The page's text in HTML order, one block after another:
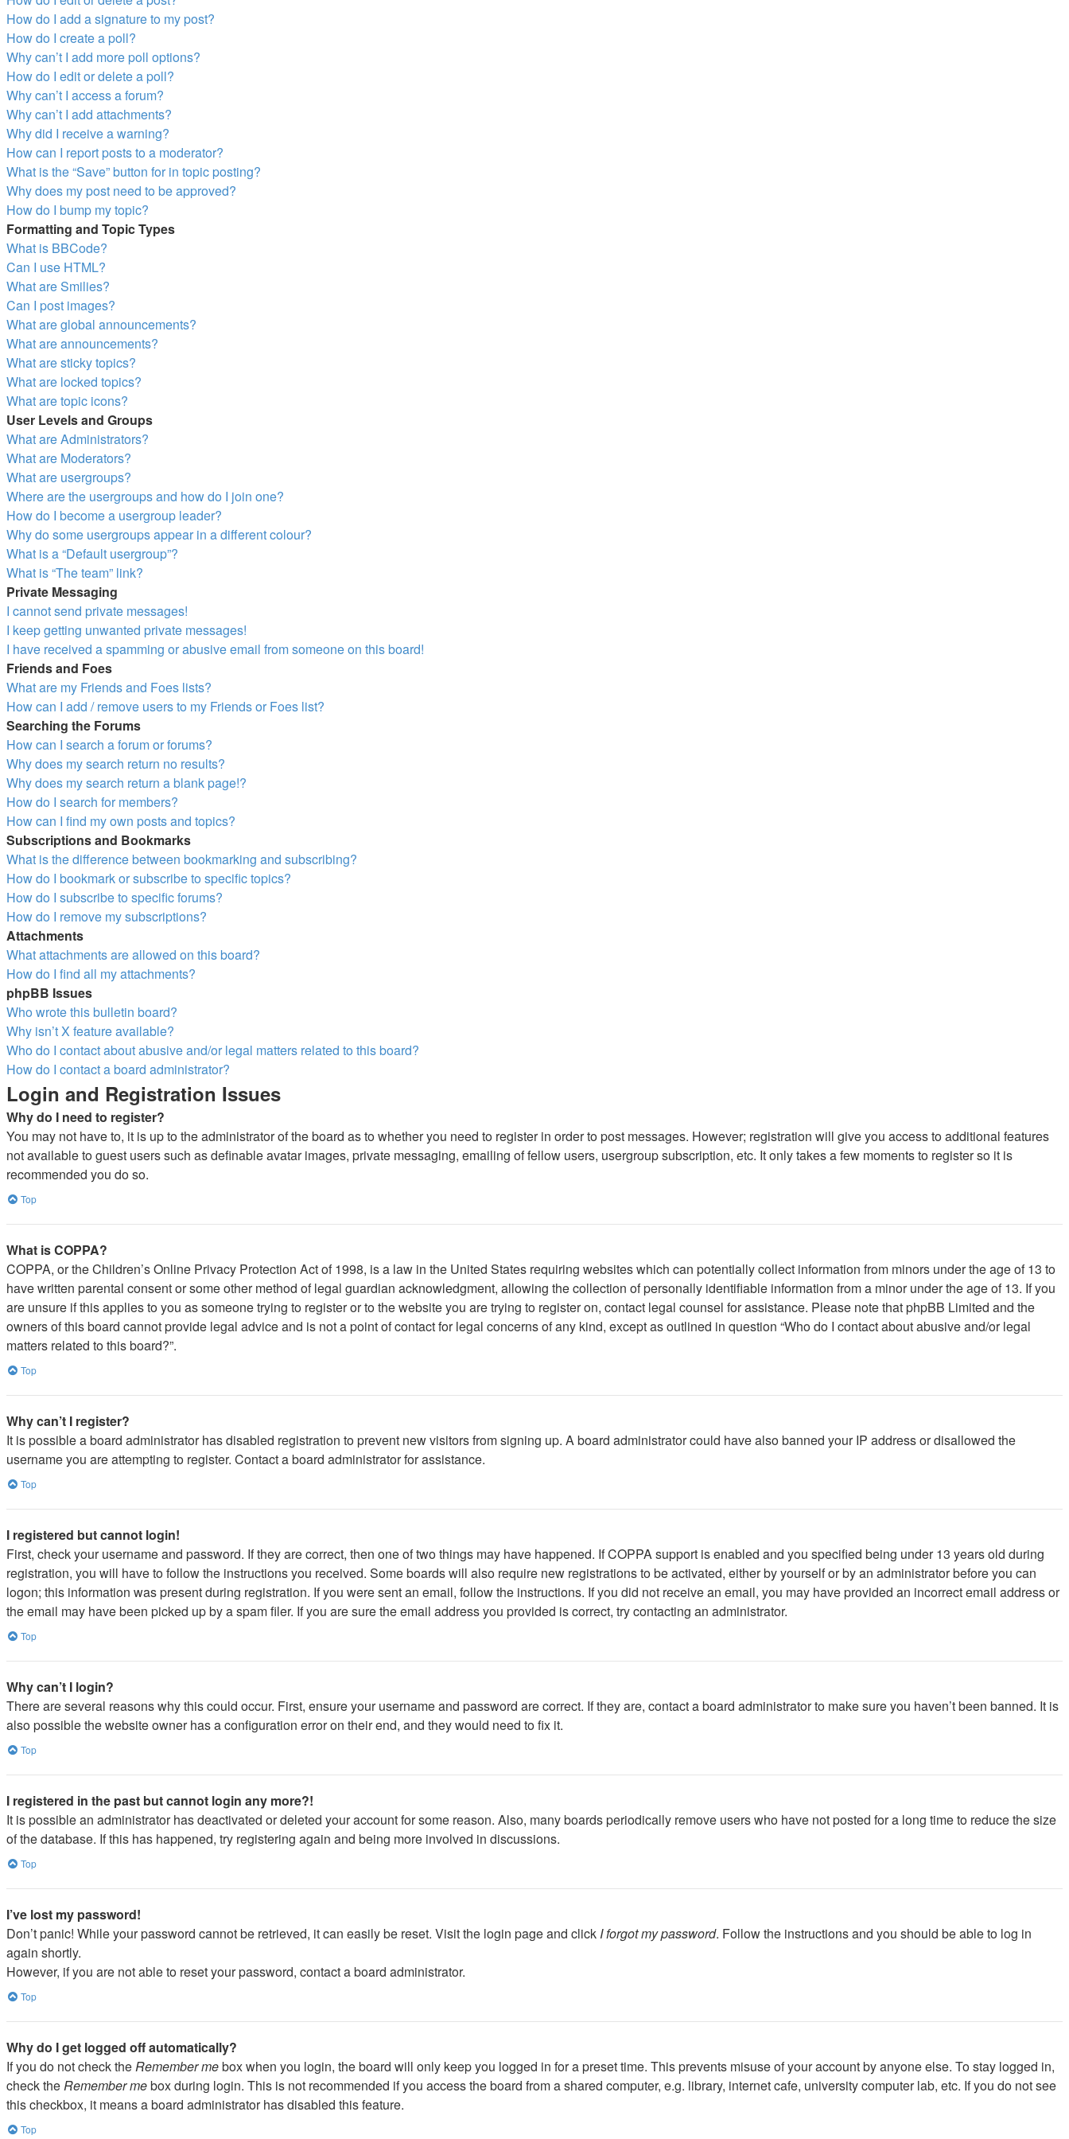
How do I add a signature to my post?
How do I create a poll?
Why can’t I add more poll options?
How do I edit or delete a poll?
Why can’t I access a forum?
Why can’t I add attachments?
Why did I receive a warning?
How can I report posts to a moderator?
What is the “Save” button for in topic posting?
Why does my post need to be approved?
How do I bump my topic?
Formatting and Topic Types
What is BBCode?
Can I use HTML?
What are Smilies?
Can I post images?
What are global announcements?
What are announcements?
What are sticky topics?
What are locked topics?
What are topic icons?
User Levels and Groups
What are Administrators?
What are Moderators?
What are usergroups?
Where are the usergroups and how do I join one?
How do I become a usergroup leader?
Why do some usergroups appear in a different colour?
What is a “Default usergroup”?
What is “The team” link?
Private Messaging
I cannot send private messages!
I keep getting unwanted private messages!
I have received a spamming or abusive email from someone on this board!
Friends and Foes
What are my Friends and Foes lists?
How can I add / remove users to my Friends or Foes list?
Searching the Forums
How can I search a forum or forums?
Why does my search return no results?
Why does my search return a blank page!?
How do I search for members?
How can I find my own posts and topics?
Subscriptions and Bookmarks
What is the difference between bookmarking and subscribing?
How do I bookmark or subscribe to specific topics?
How do I subscribe to specific forums?
How do I remove my subscriptions?
Attachments
What attachments are allowed on this board?
How do I find all my attachments?
phpBB Issues
Who wrote this bulletin board?
Why isn’t X feature available?
Who do I contact about abusive and/or legal matters related to this board?
How do I contact a board administrator?
Login and Registration Issues
Why do I need to register?
You may not have to, it is up to the administrator of the board as to whether you need to register in order to post messages. However; registration will give you access to additional features
not available to guest users such as definable avatar images, private messaging, emailing of fellow users, usergroup subscription, etc. It only takes a few moments to register so it is
recommended you do so.
Top
What is COPPA?
COPPA, or the Children’s Online Privacy Protection Act of 1998, is a law in the United States requiring websites which can potentially collect information from minors under the age of 13 to
have written parental consent or some other method of legal guardian acknowledgment, allowing the collection of personally identifiable information from a minor under the age of 13. If you
are unsure if this applies to you as someone trying to register or to the website you are trying to register on, contact legal counsel for assistance. Please note that phpBB Limited and the
owners of this board cannot provide legal advice and is not a point of contact for legal concerns of any kind, except as outlined in question “Who do I contact about abusive and/or legal
matters related to this board?”.
Top
Why can’t I register?
It is possible a board administrator has disabled registration to prevent new visitors from signing up. A board administrator could have also banned your IP address or disallowed the
username you are attempting to register. Contact a board administrator for assistance.
Top
I registered but cannot login!
First, check your username and password. If they are correct, then one of two things may have happened. If COPPA support is enabled and you specified being under 13 years old during
registration, you will have to follow the instructions you received. Some boards will also require new registrations to be activated, either by yourself or by an administrator before you can
logon; this information was present during registration. If you were sent an email, follow the instructions. If you did not receive an email, you may have provided an incorrect email address or
the email may have been picked up by a spam filer. If you are sure the email address you provided is correct, try contacting an administrator.
Top
Why can’t I login?
There are several reasons why this could occur. First, ensure your username and password are correct. If they are, contact a board administrator to make sure you haven’t been banned. It is
also possible the website owner has a configuration error on their end, and they would need to fix it.
Top
I registered in the past but cannot login any more?!
It is possible an administrator has deactivated or deleted your account for some reason. Also, many boards periodically remove users who have not posted for a long time to reduce the size
of the database. If this has happened, try registering again and being more involved in discussions.
Top
I’ve lost my password!
Don’t panic! While your password cannot be retrieved, it can easily be reset. Visit the login page and click I forgot my password. Follow the instructions and you should be able to log in
again shortly.
However, if you are not able to reset your password, contact a board administrator.
Top
Why do I get logged off automatically?
If you do not check theRemember mebox when you login, the board will only keep you logged in for a preset time. This prevents misuse of your account by anyone else. To stay logged in,
check theRemember mebox during login. This is not recommended if you access the board from a shared computer, e.g. library, internet cafe, university computer lab, etc. If you do not see
this checkbox, it means a board administrator has disabled this feature.
Top